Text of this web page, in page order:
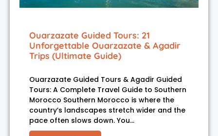
Ouarzazate Guided Tours: 21
Unforgettable Ouarzazate & Agadir
Trips (Ultimate Guide)
Ouarzazate Guided Tours & Agadir Guided
Tours: A Complete Travel Guide to Southern
Morocco Southern Morocco is where the
country’s landscapes stretch wider and the
pace often slows down. You…